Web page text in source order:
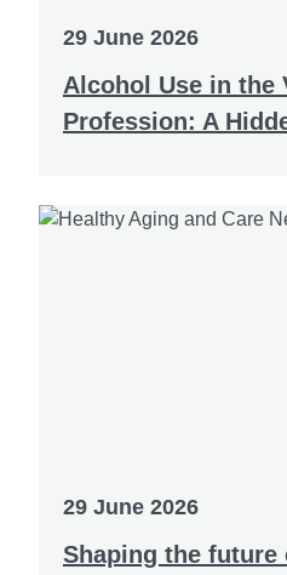
29 June 2026
Alcohol Use in the
Profession: A
29 June 2026
Shaping the